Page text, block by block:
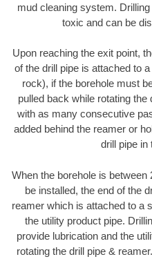
mud cleaning system.
toxic and can be
Upon reaching the exit point,
of the drill pipe is attached to
rock), if the borehole must
pulled back while rotating the
with as many consecutive
added behind the reamer or
drill pipe in
When the borehole is between
be installed, the end of the
reamer which is attached to a
the utility product pipe.
provide lubrication and the
rotating the drill pipe &